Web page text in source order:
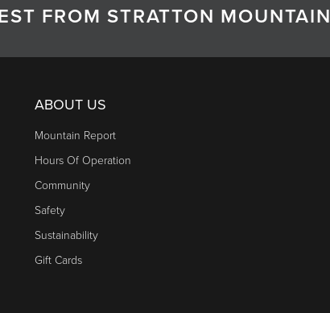
FROM STRATTON MOUNTAIN
ABOUT US
Mountain Report
Hours Of Operation
Community
Safety
Sustainability
Gift Cards